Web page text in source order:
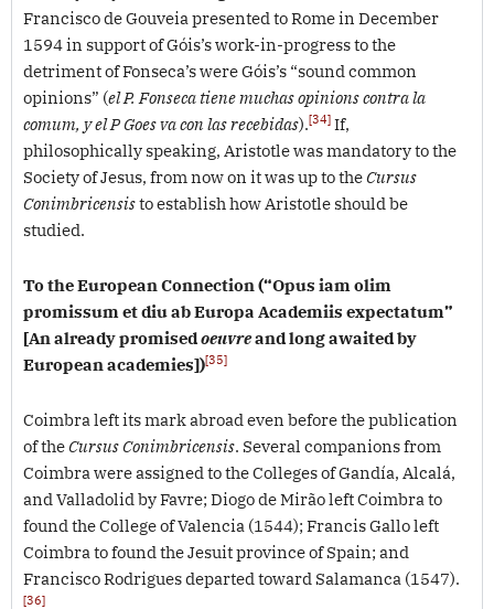
Francisco de Gouveia presented to Rome in December
1594 in support of Góis’s work-in-progress to the
detriment of Fonseca’s were Góis’s “sound common
opinions” (el P. Fonseca tiene muchas opinions contra la
comum, y el P Goes va con las recebidas).[34] If,
philosophically speaking, Aristotle was mandatory to the
Society of Jesus, from now on it was up to theCursus
Conimbricensisto establish how Aristotle should be
studied.
To the European Connection (“Opus iam olim
promissum et diu ab Europa Academiis expectatum”
[An already promisedoeuvreand long awaited by
European academies])[35]
Coimbra left its mark abroad even before the publication
of theCursus Conimbricensis. Several companions from
Coimbra were assigned to the Colleges of Gandía, Alcalá,
and Valladolid by Favre; Diogo de Mirão left Coimbra to
found the College of Valencia (1544); Francis Gallo left
Coimbra to found the Jesuit province of Spain; and
Francisco Rodrigues departed toward Salamanca (1547).
[36]